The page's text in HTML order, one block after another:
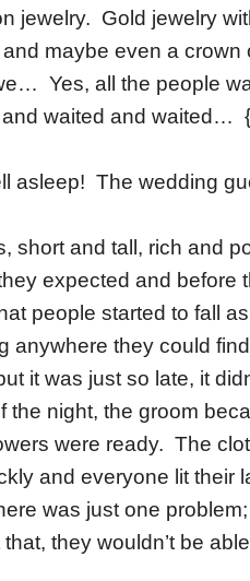
jewelry. Gold jewelry
maybe even a crown
Yes, all the people
waited and waited…
asleep! The wedding
short and tall, rich and
expected and before
people started to fall
anywhere they could
it was just so late, it
the night, the groom
were ready. The
and everyone lit their
was just one
they wouldn’t be